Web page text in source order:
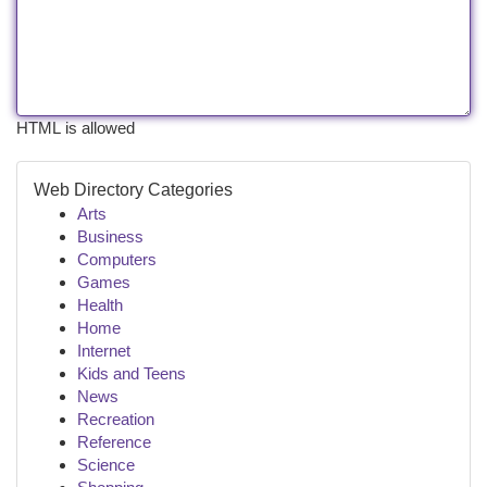
HTML is allowed
Web Directory Categories
Arts
Business
Computers
Games
Health
Home
Internet
Kids and Teens
News
Recreation
Reference
Science